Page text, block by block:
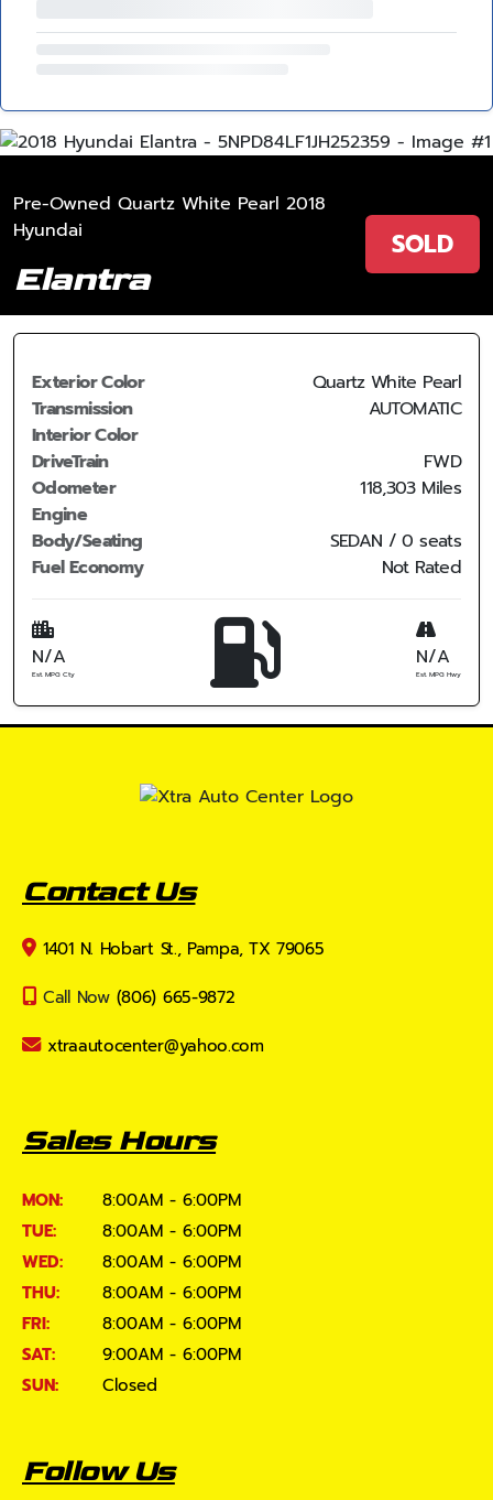
Pre-Owned Quartz White Pearl 2018
Hyundai
Elantra
SOLD
Exterior Color
Quartz White Pearl
Transmission
AUTOMATIC
Interior Color
DriveTrain
FWD
Odometer
118,303 Miles
Engine
Body/Seating
SEDAN / 0 seats
Fuel Economy
Not Rated
N/A
Est. MPG Cty
N/A
Est. MPG Hwy
Contact Us
1401 N. Hobart St., Pampa, TX 79065
Call Now (806) 665-9872
xtraautocenter@yahoo.com
Sales Hours
MON:
8:00AM - 6:00PM
TUE:
8:00AM - 6:00PM
WED:
8:00AM - 6:00PM
THU:
8:00AM - 6:00PM
FRI:
8:00AM - 6:00PM
SAT:
9:00AM - 6:00PM
SUN:
Closed
Follow Us